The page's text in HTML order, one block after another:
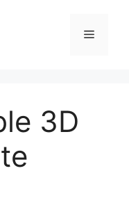
Menu
3D